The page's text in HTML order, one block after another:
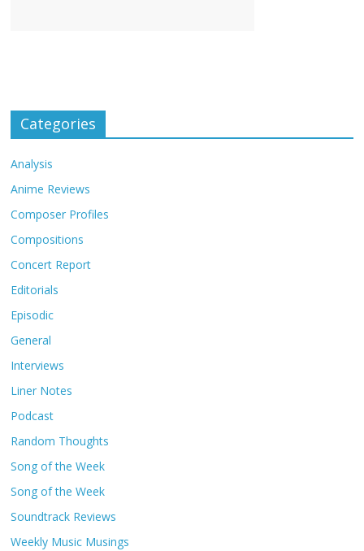
Categories
Analysis
Anime Reviews
Composer Profiles
Compositions
Concert Report
Editorials
Episodic
General
Interviews
Liner Notes
Podcast
Random Thoughts
Song of the Week
Song of the Week
Soundtrack Reviews
Weekly Music Musings